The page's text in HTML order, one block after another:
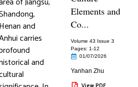
Henan and
carries
and
Elements and
Co...
Volume 43 Issue 3
Pages: 1-12
01/07/2026
Yanhan Zhu